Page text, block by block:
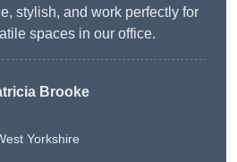
stylish, and work perfectly for
spaces in our office.
Brooke
Yorkshire